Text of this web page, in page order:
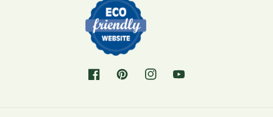
FacebookPinterestInstagramYouTube